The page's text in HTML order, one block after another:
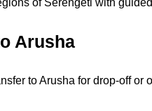
of Serengeti with
Arusha
to Arusha for drop-off or